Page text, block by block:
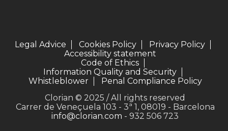
Legal Advice Cookies Policy
Privacy Policy
Accessibility statement
Code of Ethics
Information Quality and Security
Whistleblower
Penal Compliance Policy
Clorian © 2025 / All rights reserved
Carrer de Veneçuela 103 - 3ª 1, 08019 - Barcelona
info@clorian.com - 932 506 723